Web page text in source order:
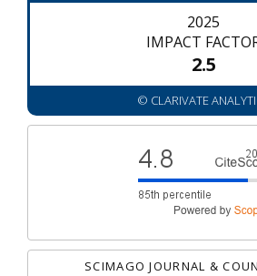
2025
IMPACT
2.5
© CLARIVATE
SCIMAGO JOURNAL &